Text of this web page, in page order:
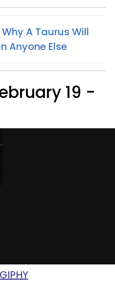
A Taurus Will
Anyone Else
19 -